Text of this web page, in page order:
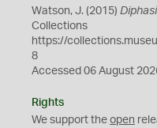
Watson, J. (2015)
Collections
https://
8
Accessed 06 August
Rights
We support the open